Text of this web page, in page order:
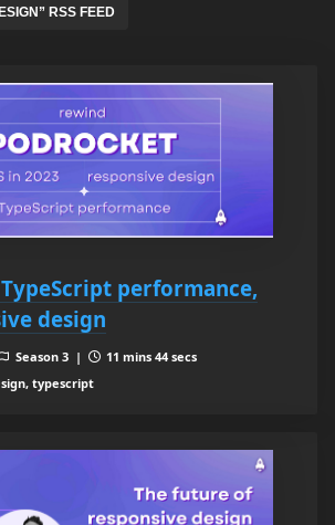
RSS FEED
TypeScript performance,
design
Season 3 |
11 mins 44 secs
typescript